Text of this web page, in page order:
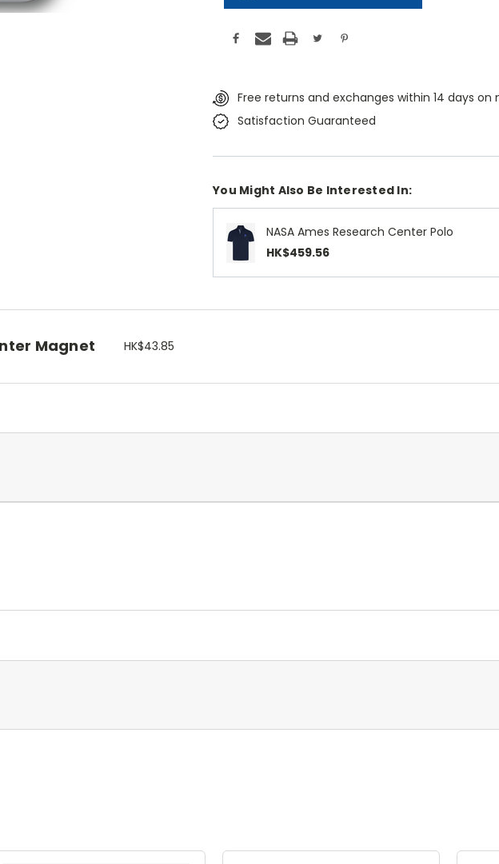
Free returns and exchanges within 14 days on
Satisfaction Guaranteed
You Might Also Be Interested In:
NASA Ames Research Center Polo
HK$459.56
Magnet HK$43.85